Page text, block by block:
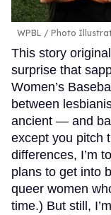
WPBL / Photo
This story
surprise that
Women’s
between
ancient — and
except you pitch
differences, I’m
plans to get into
queer women
time.) But still,